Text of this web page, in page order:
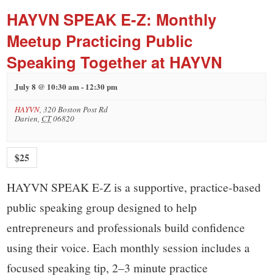
town:
New
Canaan,
CT.
HAYVN SPEAK E-Z: Monthly
Meetup Practicing Public
Speaking Together at HAYVN
July 8 @ 10:30 am- 12:30 pm
HAYVN,320 Boston Post Rd
Darien, CT06820
$25
HAYVN SPEAK E-Z is a supportive, practice-based
public speaking group designed to help
entrepreneurs and professionals build confidence
using their voice. Each monthly session includes a
focused speaking tip, 2–3 minute practice